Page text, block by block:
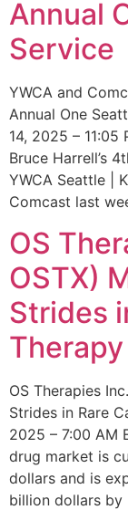
Annual
Service
YWCA and
Annual One
14, 2025 –
Bruce Harrell’s
YWCA Seattle |
Comcast last
OS
OSTX)
Strides
Therapy
OS Therapies
Strides in Rare
2025 – 7:00 AM
drug market is
dollars and is
billion dollars by